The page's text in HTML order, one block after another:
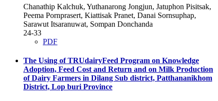
Chanathip Kalchuk, Yuthanarong Jongjun, Jatuphon Pisitsak,
Peema Pornprasert, Kiattisak Pranet, Danai Sornsuphap,
Sarawut Itsaranuwat, Sompan Donchanda
24-33
PDF
The Using of TRUdairyFeed Program on Knowledge
Adoption, Feed Cost and Return and on Milk Production
of Dairy Farmers in Dilang Sub district, Patthananikhom
District, Lop buri Province